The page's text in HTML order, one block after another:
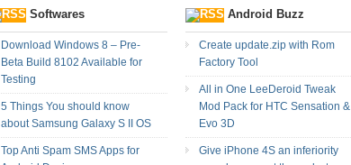
Softwares
Download Windows 8 – Pre-
Beta Build 8102 Available for
Testing
5 Things You should know
about Samsung Galaxy S II OS
Top Anti Spam SMS Apps for
Android Buzz
Create update.zip with Rom
Factory Tool
All in One LeeDeroid Tweak
Mod Pack for HTC Sensation &
Evo 3D
Give iPhone 4S an inferiority